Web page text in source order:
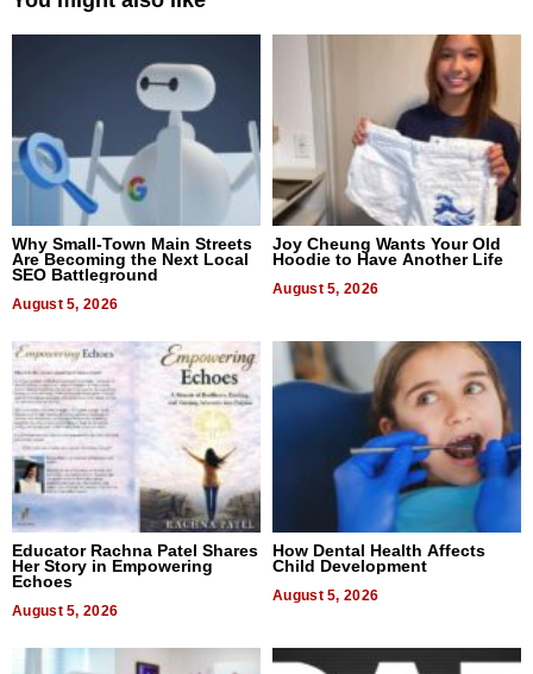
Why Small-Town Main Streets
Are Becoming the Next Local
SEO Battleground
August 5, 2026
Joy Cheung Wants Your Old
Hoodie to Have Another Life
August 5, 2026
Educator Rachna Patel Shares
Her Story in Empowering
Echoes
August 5, 2026
How Dental Health Affects
Child Development
August 5, 2026